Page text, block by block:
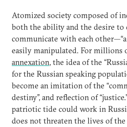
Atomized society composed of
both the ability and the desire to
communicate with each
easily manipulated. For millions
annexation, the idea of the
for the Russian speaking
become an imitation of the
destiny”, and reflection of
patriotic tide could work in
does not threaten the lives of